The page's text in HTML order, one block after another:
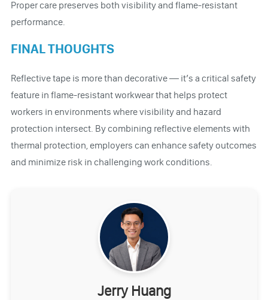
Proper care preserves both visibility and flame-resistant
performance.
FINAL THOUGHTS
Reflective tape is more than decorative — it’s a critical safety
feature in flame-resistant workwear that helps protect
workers in environments where visibility and hazard
protection intersect. By combining reflective elements with
thermal protection, employers can enhance safety outcomes
and minimize risk in challenging work conditions.
Jerry Huang